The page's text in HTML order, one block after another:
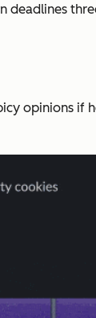
opinions